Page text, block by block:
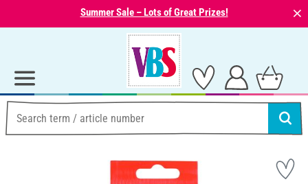
Summer Sale – Lots of Great Prizes! ⨯